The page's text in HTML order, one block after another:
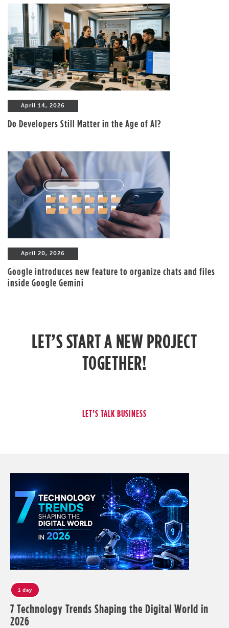
April 14, 2026
Do Developers Still Matter in the Age of AI?
April 20, 2026
Google introduces new feature to organize chats and files
inside Google Gemini
LET’S START A NEW PROJECT
TOGETHER!
1 day
7 Technology Trends Shaping the Digital World in
2026